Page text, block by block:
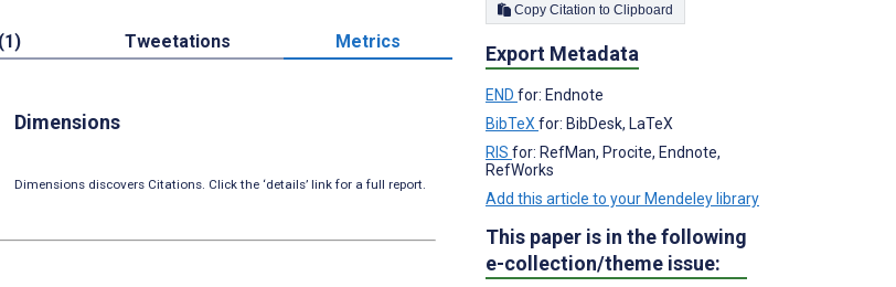
Tweetations Metrics
Dimensions
Dimensions discovers Citations. Click the ‘details’ link for a full report.
Copy Citation to Clipboard
Export Metadata
END for: Endnote
BibTeX for: BibDesk, LaTeX
RIS for: RefMan, Procite, Endnote,
RefWorks
Add this article to your Mendeley library
This paper is in the following
e-collection/theme issue: